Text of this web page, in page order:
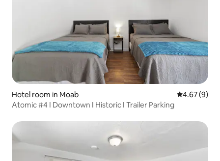
Hotel room in Moab 4.67 out of
4.67 (9)
Atomic #4 I Downtown I Historic I Trailer Parking